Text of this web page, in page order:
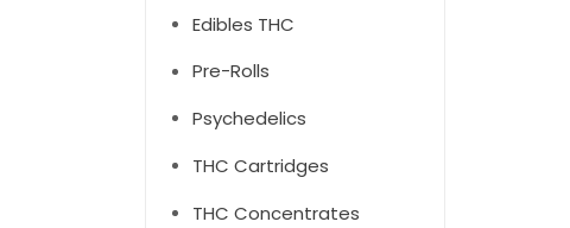
Edibles THC
Pre-Rolls
Psychedelics
THC Cartridges
THC Concentrates